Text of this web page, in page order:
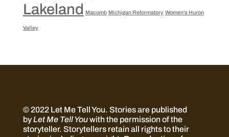
Lakeland Macomb Michigan Reformatory Women's Huron
Valley
© 2022 Let Me Tell You. Stories are published
byLet Me Tell Youwith the permission of the
storyteller. Storytellers retain all rights to their